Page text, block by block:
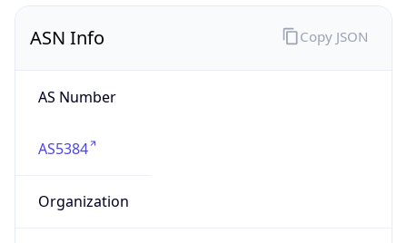
ASN Info
AS Number
AS5384
Organization
Copy JSON